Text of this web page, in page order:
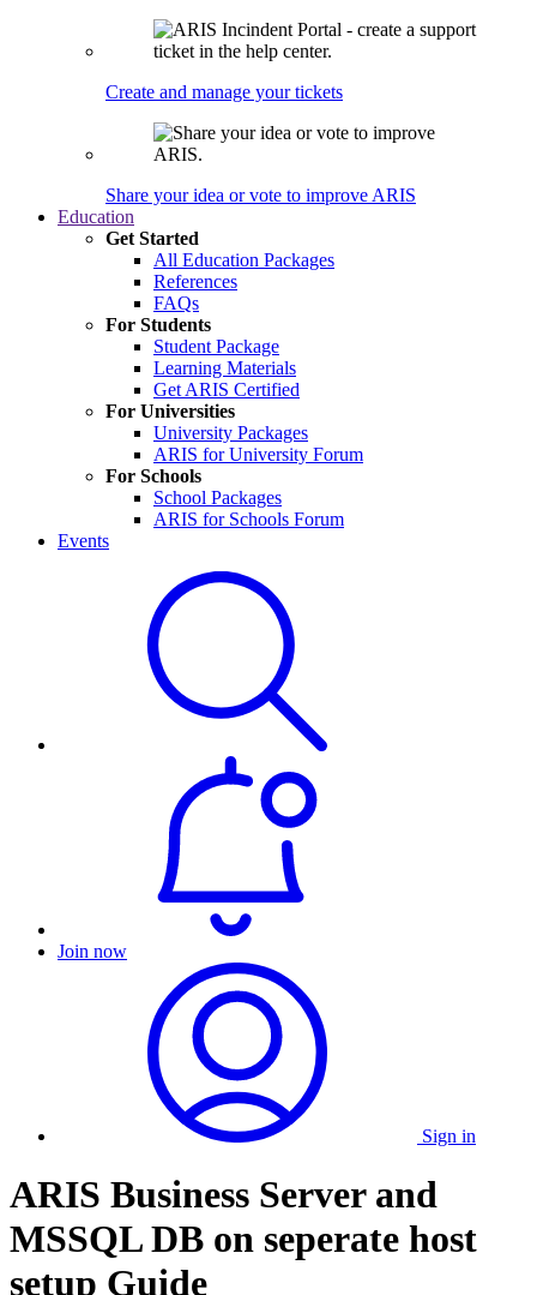
Create and manage your tickets
Share your idea or vote to improve ARIS
Education
Get Started
All Education Packages
References
FAQs
For Students
Student Package
Learning Materials
Get ARIS Certified
For Universities
University Packages
ARIS for University Forum
For Schools
School Packages
ARIS for Schools Forum
Events
Join now
Sign in
ARIS Business Server and
MSSQL DB on seperate host
setup Guide